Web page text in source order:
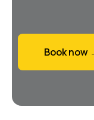
Book now